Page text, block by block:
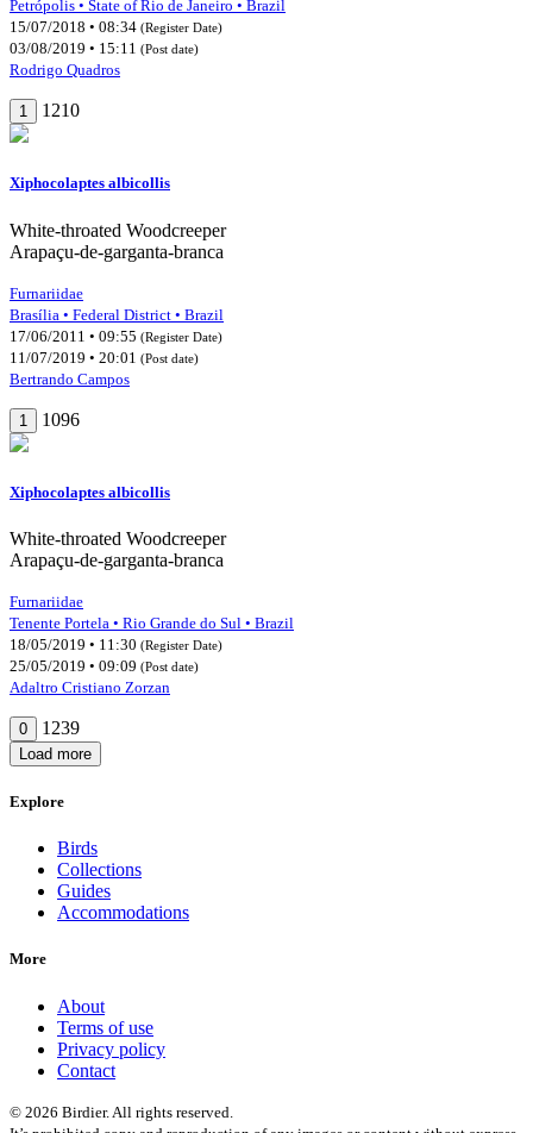
Petrópolis • State of Rio de Janeiro • Brazil
15/07/2018 • 08:34 (Register Date)
03/08/2019 • 15:11 (Post date)
Rodrigo Quadros
1 1210
Xiphocolaptes albicollis
White-throated Woodcreeper
Arapaçu-de-garganta-branca
Furnariidae
Brasília • Federal District • Brazil
17/06/2011 • 09:55 (Register Date)
11/07/2019 • 20:01 (Post date)
Bertrando Campos
1 1096
Xiphocolaptes albicollis
White-throated Woodcreeper
Arapaçu-de-garganta-branca
Furnariidae
Tenente Portela • Rio Grande do Sul • Brazil
18/05/2019 • 11:30 (Register Date)
25/05/2019 • 09:09 (Post date)
Adaltro Cristiano Zorzan
0 1239
Load more
Explore
Birds
Collections
Guides
Accommodations
More
About
Terms of use
Privacy policy
Contact
© 2026 Birdier. All rights reserved.